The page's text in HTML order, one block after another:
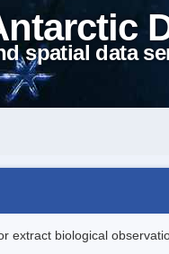
spatial data
extract biological